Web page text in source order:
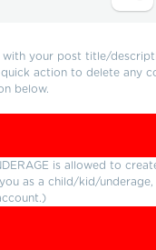
your post title/
action to delete any
below.
is allowed to
as a child/kid/underage,